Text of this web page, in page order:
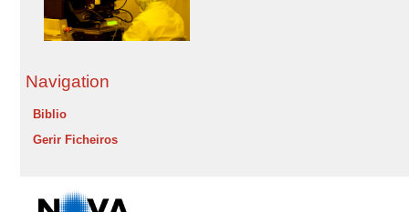
Navigation
Biblio
Gerir Ficheiros